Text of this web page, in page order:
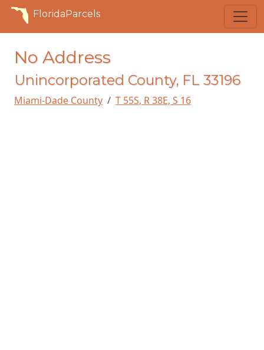
FloridaParcels
No Address
Unincorporated County, FL 33196
Miami-Dade County T 55S, R 38E, S 16